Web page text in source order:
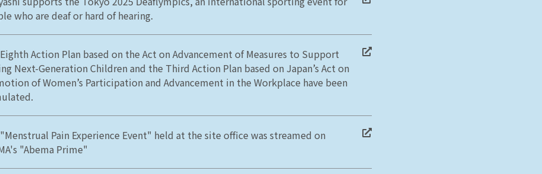
who are deaf or hard of hearing.
Action Plan based on the Act on Advancement of Measures to Support
Next-Generation Children and the Third Action Plan based on Japan’s Act on
of Women’s Participation and Advancement in the Workplace have been
Pain Experience Event" held at the site office was streamed on
"Abema Prime"